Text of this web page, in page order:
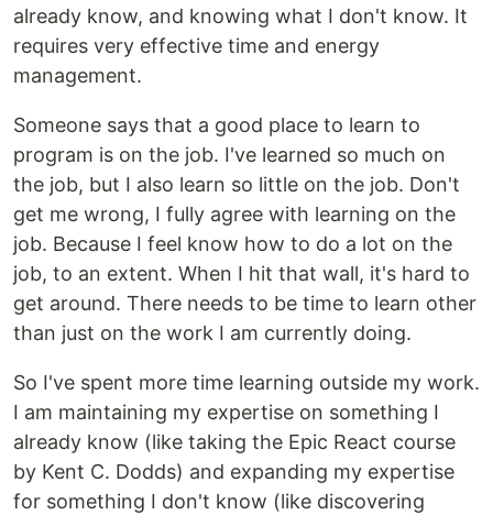
already know, and knowing what I don't know. It
requires very effective time and energy
management.
Someone says that a good place to learn to
program is on the job. I've learned so much on
the job, but I also learn so little on the job. Don't
get me wrong, I fully agree with learning on the
job. Because I feel know how to do a lot on the
job, to an extent. When I hit that wall, it's hard to
get around. There needs to be time to learn other
than just on the work I am currently doing.
So I've spent more time learning outside my work.
I am maintaining my expertise on something I
already know (like taking the Epic React course
by Kent C. Dodds) and expanding my expertise
for something I don't know (like discovering